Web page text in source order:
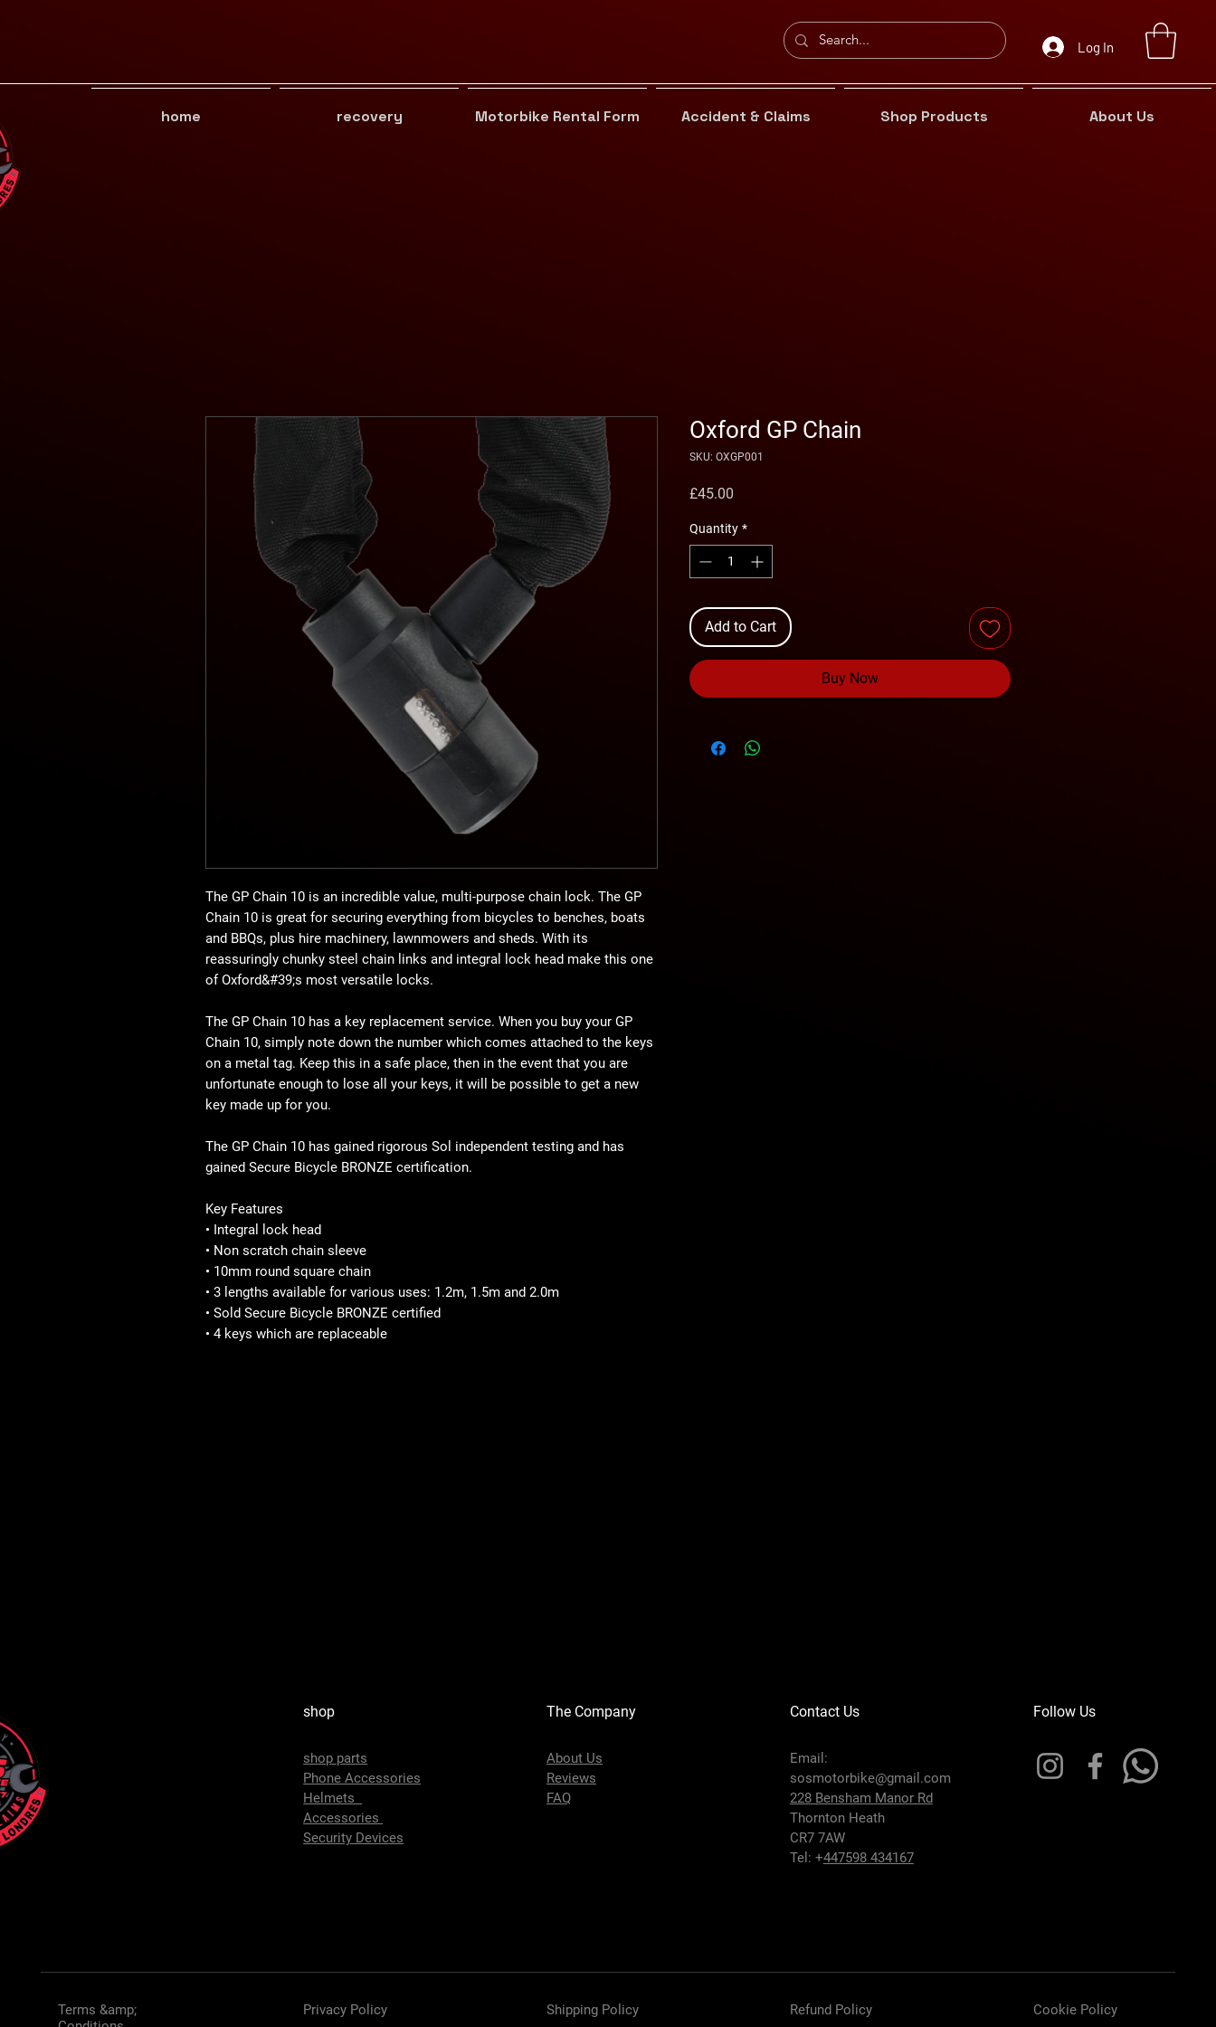
Log In
home recovery Motorbike Rental Form Accident & Claims Shop Products About Us
The GP Chain 10 is an incredible value, multi-purpose chain lock. The GP
Chain 10 is great for securing everything from bicycles to benches, boats
and BBQs, plus hire machinery, lawnmowers and sheds. With its
reassuringly chunky steel chain links and integral lock head make this one
of Oxford&#39;s most versatile locks.
The GP Chain 10 has a key replacement service. When you buy your GP
Chain 10, simply note down the number which comes attached to the keys
on a metal tag. Keep this in a safe place, then in the event that you are
unfortunate enough to lose all your keys, it will be possible to get a new
key made up for you.
The GP Chain 10 has gained rigorous Sol independent testing and has
gained Secure Bicycle BRONZE certification.
Key Features
• Integral lock head
• Non scratch chain sleeve
• 10mm round square chain
• 3 lengths available for various uses: 1.2m, 1.5m and 2.0m
• Sold Secure Bicycle BRONZE certified
• 4 keys which are replaceable
Oxford GP Chain
SKU: OXGP001
£45.00
Quantity *
Add to Cart
Buy Now
shop
shop parts
Phone Accessories
Helmets
Accessories
Security Devices
The Company
About Us
Reviews
FAQ
Contact Us
Email:
sosmotorbike@gmail.com
228 Bensham Manor Rd
Thornton Heath
CR7 7AW
Tel: +447598 434167
Follow Us
Terms &amp;
Privacy Policy Shipping Policy Refund Policy Cookie Policy